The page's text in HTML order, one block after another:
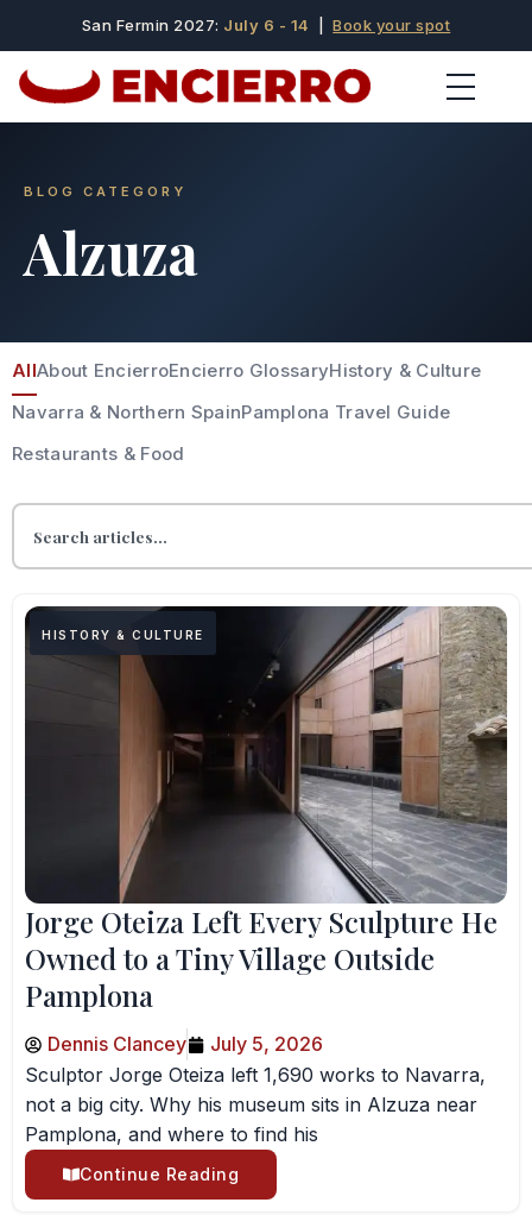
San Fermin 2027: July 6 - 14 |Book your spot
BLOG CATEGORY
Alzuza
AllAbout EncierroEncierro GlossaryHistory & Culture
Navarra & Northern SpainPamplona Travel Guide
Restaurants & Food
HISTORY & CULTURE
Jorge Oteiza Left Every Sculpture He
Owned to a Tiny Village Outside
Pamplona
Dennis Clancey
July 5, 2026
Sculptor Jorge Oteiza left 1,690 works to Navarra,
not a big city. Why his museum sits in Alzuza near
Pamplona, and where to find his
Continue Reading